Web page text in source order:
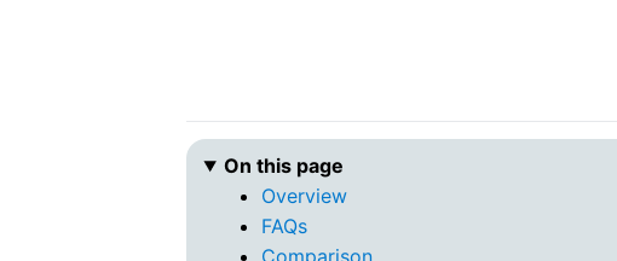
On this page
Overview
FAQs
Comparison